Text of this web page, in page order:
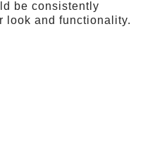
be consistently
look and functionality.